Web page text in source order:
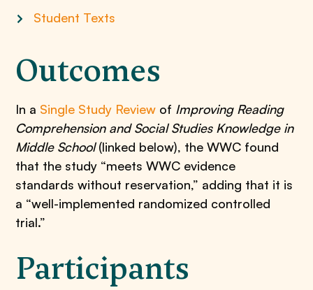
Student Texts
Outcomes
In a Single Study Review of Improving Reading
Comprehension and Social Studies Knowledge in
Middle School(linked below), the WWC found
that the study “meets WWC evidence
standards without reservation,” adding that it is
a “well-implemented randomized controlled
trial.”
Participants